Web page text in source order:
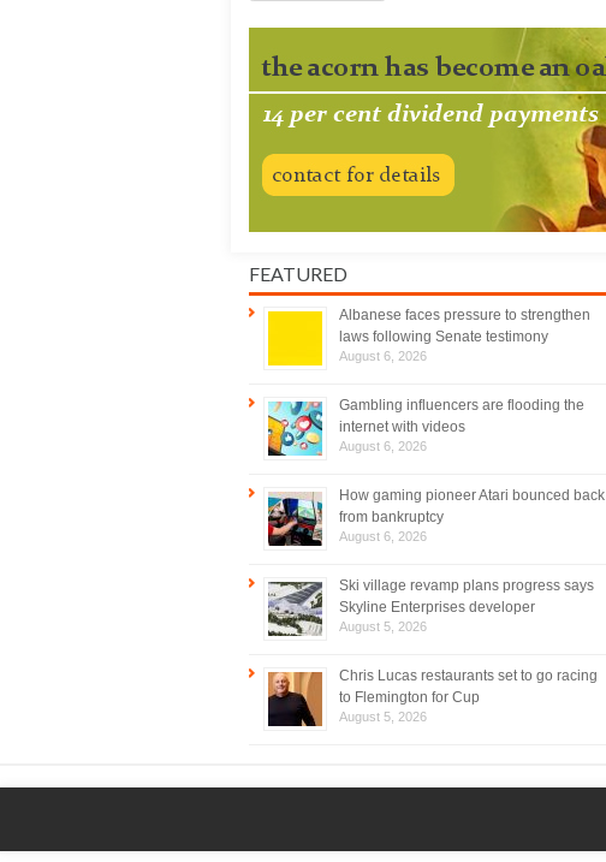
FEATURED
Albanese faces pressure to strengthen
laws following Senate testimony
August 6, 2026
Gambling influencers are flooding the
internet with videos
August 6, 2026
How gaming pioneer Atari bounced back
from bankruptcy
August 6, 2026
Ski village revamp plans progress says
Skyline Enterprises developer
August 5, 2026
Chris Lucas restaurants set to go racing
to Flemington for Cup
August 5, 2026